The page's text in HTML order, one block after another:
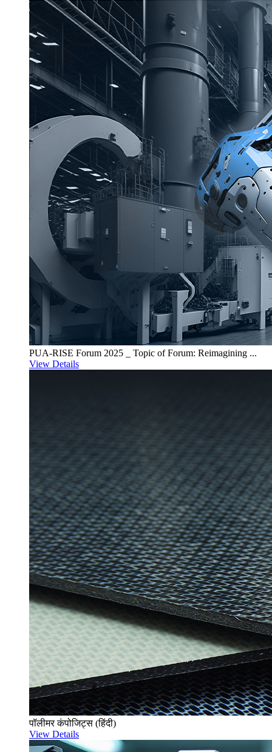
PUA-RISE Forum 2025 _ Topic of Forum: Reimagining ...
View Details
पॉलीमर कंपोजिट्स (हिंदी)
View Details